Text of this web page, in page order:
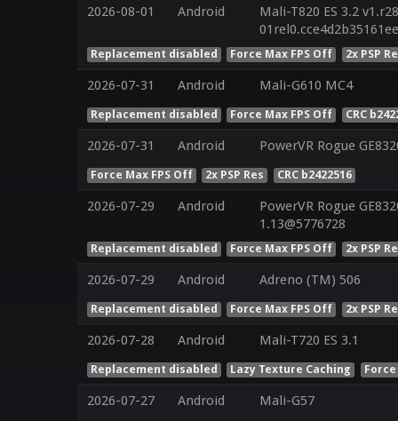
2026-08-01 Android
Mali-T820 ES 3.2
Replacement disabled Force Max FPS Off 2x PSP
2026-07-31 Android Mali-G610 MC4
Replacement disabled Force Max FPS Off CRC
2026-07-31 Android PowerVR Rogue
Force Max FPS Off 2x PSP Res CRC b2422516
2026-07-29 Android
PowerVR Rogue
1.13@5776728
Replacement disabled Force Max FPS Off 2x PSP
2026-07-29 Android Adreno (TM) 506
Replacement disabled Force Max FPS Off 2x PSP
2026-07-28 Android Mali-T720 ES 3.1
Replacement disabled Lazy Texture Caching
2026-07-27 Android Mali-G57